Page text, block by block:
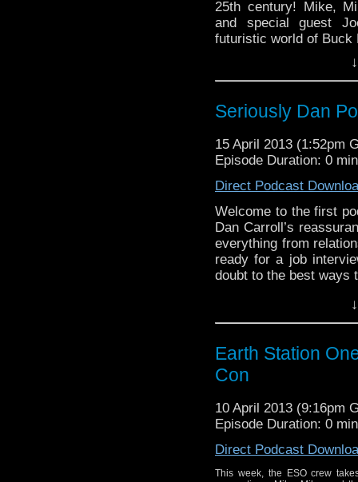
25th century! Mike,
and special guest
futuristic world of Buck
Geek Seat and
Continue reading→
Seriously Dan
15 April 2013 (1:52pm
Episode Duration: 0
Direct Podcast
Welcome to the first
Dan Carroll’s
everything from
ready for a job
doubt to the best
Earth Station
Con
10 April 2013 (9:16pm
Episode Duration: 0
Direct Podcast
This week, the ESO crew